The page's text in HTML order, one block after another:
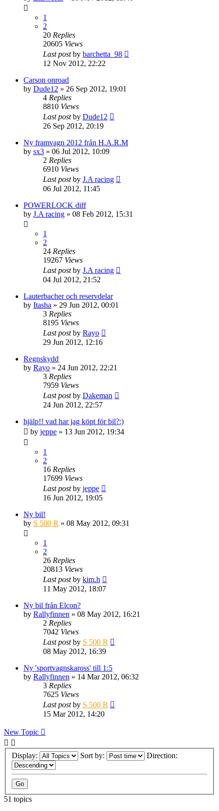
1
2
20 Replies
20605 Views
Last postby barchetta_98
12 Nov 2012, 22:22
Carson onroad
by Dude12 » 26 Sep 2012, 19:01
4 Replies
8810 Views
Last postby Dude12
26 Sep 2012, 20:19
Ny framvagn 2012 från H.A.R.M
by sx3 » 06 Jul 2012, 10:09
2 Replies
6910 Views
Last postby J.A racing
06 Jul 2012, 11:45
POWERLOCK diff
by J.A racing » 08 Feb 2012, 15:31
1
2
24 Replies
19267 Views
Last postby J.A racing
04 Jul 2012, 21:52
Lauterbacher och reservdelar
by Itasha » 29 Jun 2012, 00:01
3 Replies
8195 Views
Last postby Rayo
29 Jun 2012, 12:16
Regnskydd
by Rayo » 24 Jun 2012, 22:21
3 Replies
7959 Views
Last postby Dakeman
24 Jun 2012, 22:57
hjälp!! vad har jag köpt för bil?:)
by jeppe » 13 Jun 2012, 19:34
1
2
16 Replies
17699 Views
Last postby jeppe
16 Jun 2012, 19:05
Ny bil!
by S 500 R » 08 May 2012, 09:31
1
2
26 Replies
20813 Views
Last postby kim.h
11 May 2012, 18:07
Ny bil från Elcon?
by Rallyfinnen » 08 May 2012, 16:21
2 Replies
7042 Views
Last postby S 500 R
08 May 2012, 16:39
Ny 'sportvagnskaross' till 1:5
by Rallyfinnen » 14 Mar 2012, 06:32
3 Replies
7625 Views
Last postby S 500 R
15 Mar 2012, 14:20
New Topic
Display: Sort by: Direction:
51 topics